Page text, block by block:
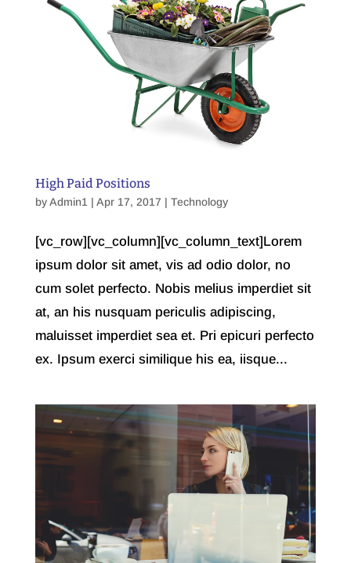
High Paid Positions
byAdmin1 | Apr 17, 2017 | Technology
[vc_row][vc_column][vc_column_text]Lorem
ipsum dolor sit amet, vis ad odio dolor, no
cum solet perfecto. Nobis melius imperdiet sit
at, an his nusquam periculis adipiscing,
maluisset imperdiet sea et. Pri epicuri perfecto
ex. Ipsum exerci similique his ea, iisque...